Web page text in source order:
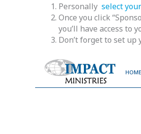
Personally select
Once you click
you’ll have access to
Don’t forget to set up